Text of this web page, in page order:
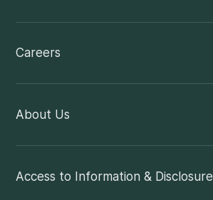
Careers
About Us
Access to Information & Disclosure